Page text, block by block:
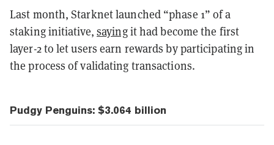
Last month, Starknet launched “phase 1” of a
staking initiative, sayingit had become the first
layer-2 to let users earn rewards by participating in
the process of validating transactions.
Pudgy Penguins: $3.064 billion